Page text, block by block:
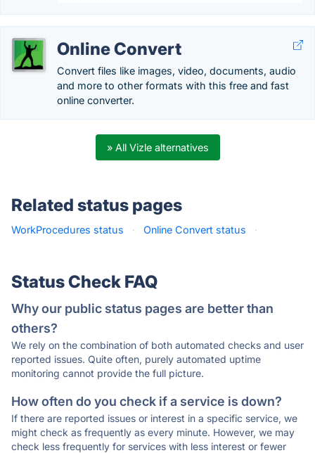
Online Convert
Convert files like images, video, documents, audio
and more to other formats with this free and fast
online converter.
» All Vizle alternatives
Related status pages
WorkProcedures status · Online Convert status ·
Status Check FAQ
Why our public status pages are better than
others?
We rely on the combination of both automated checks and user
reported issues. Quite often, purely automated uptime
monitoring cannot provide the full picture.
How often do you check if a service is down?
If there are reported issues or interest in a specific service, we
might check as frequently as every minute. However, we may
check less frequently for services with less interest or fewer